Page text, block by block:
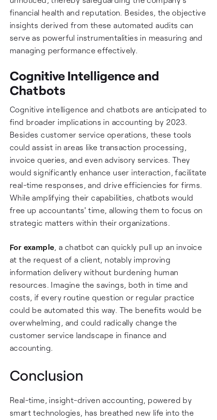
financial health and reputation. Besides, the objective
insights derived from these automated audits can
serve as powerful instrumentalities in measuring and
managing performance effectively.
Cognitive Intelligence and
Chatbots
Cognitive intelligence and chatbots are anticipated to
find broader implications in accounting by 2023.
Besides customer service operations, these tools
could assist in areas like transaction processing,
invoice queries, and even advisory services. They
would significantly enhance user interaction, facilitate
real-time responses, and drive efficiencies for firms.
While amplifying their capabilities, chatbots would
free up accountants' time, allowing them to focus on
strategic matters within their organizations.
For example, a chatbot can quickly pull up an invoice
at the request of a client, notably improving
information delivery without burdening human
resources. Imagine the savings, both in time and
costs, if every routine question or regular practice
could be automated this way. The benefits would be
overwhelming, and could radically change the
customer service landscape in finance and
accounting.
Conclusion
Real-time, insight-driven accounting, powered by
smart technologies, has breathed new life into the